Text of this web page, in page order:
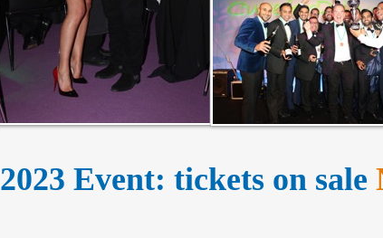
2023 Event: tickets on sale